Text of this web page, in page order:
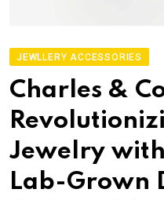
JEWLLERY ACCESSORIES
Charles &
Jewelry
Lab-Grown